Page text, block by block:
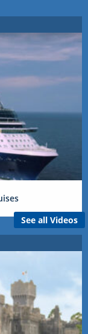
See all Videos